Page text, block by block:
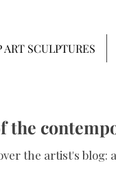
the
the artist's blog:
ART SCULPTURES